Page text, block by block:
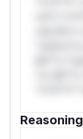
Reasoning